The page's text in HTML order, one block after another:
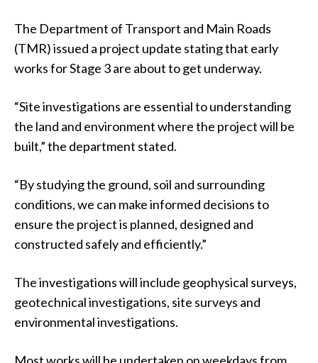
The Department of Transport and Main Roads
(TMR) issued a project update stating that early
works for Stage 3 are about to get underway.
“Site investigations are essential to understanding
the land and environment where the project will be
built,” the department stated.
“By studying the ground, soil and surrounding
conditions, we can make informed decisions to
ensure the project is planned, designed and
constructed safely and efficiently.”
The investigations will include geophysical surveys,
geotechnical investigations, site surveys and
environmental investigations.